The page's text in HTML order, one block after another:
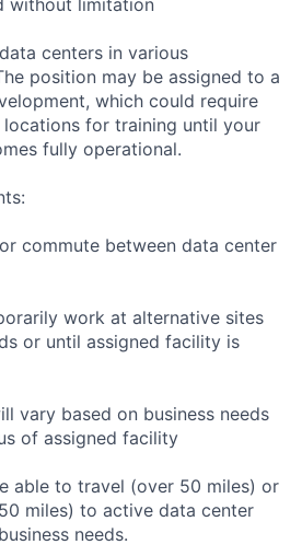
without limitation
centers in various
position may be assigned to a
which could require
for training until your
fully operational.
commute between data center
work at alternative sites
or until assigned facility is
vary based on business needs
of assigned facility
able to travel (over 50 miles) or
miles) to active data center
needs.